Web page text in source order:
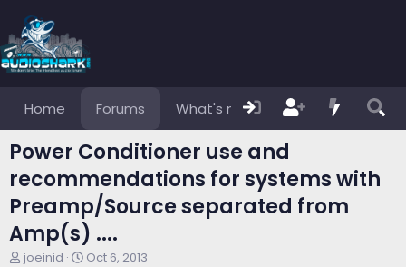
Home Forums What's new Members
Power Conditioner use and
recommendations for systems with
Preamp/Source separated from
Amp(s) ....
T
joeinid
S
Oct 6, 2013